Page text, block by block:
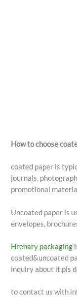
How to choose
coated paper is
journals,
promotional
Uncoated paper is
envelopes,
Hrenary packaging
coated&uncoated
inquiry about it,pls
to contact us with